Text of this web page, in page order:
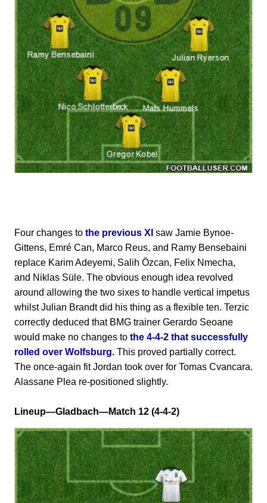
Four changes to the previous XI saw Jamie Bynoe-
Gittens, Emré Can, Marco Reus, and Ramy Bensebaini
replace Karim Adeyemi, Salih Özcan, Felix Nmecha,
and Niklas Süle. The obvious enough idea revolved
around allowing the two sixes to handle vertical impetus
whilst Julian Brandt did his thing as a flexible ten. Terzic
correctly deduced that BMG trainer Gerardo Seoane
would make no changes to the 4-4-2 that successfully
rolled over Wolfsburg. This proved partially correct.
The once-again fit Jordan took over for Tomas Cvancara.
Alassane Plea re-positioned slightly.
Lineup—Gladbach—Match 12 (4-4-2)